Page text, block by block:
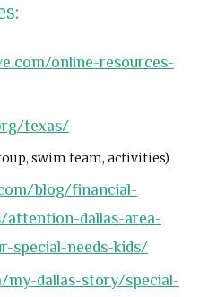
online-resources-
texas/
swim team, activities)
blog/financial-
dallas-area-
special-needs-kids/
my-dallas-story/special-